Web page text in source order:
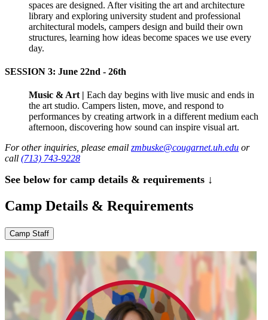
spaces are designed. After visiting the art and architecture
library and exploring university student and professional
architectural models, campers design and build their own
structures, learning how ideas become spaces we use every
day.
SESSION 3: June 22nd - 26th
Music & Art | Each day begins with live music and ends in
the art studio. Campers listen, move, and respond to
performances by creating artwork in a different medium each
afternoon, discovering how sound can inspire visual art.
For other inquiries, please email zmbuske@cougarnet.uh.edu or
call (713) 743-9228
See below for camp details & requirements ↓
Camp Details & Requirements
Camp Staff